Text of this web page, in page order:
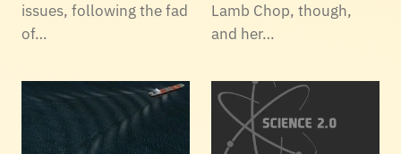
issues, following the fad
of…
Lamb Chop, though,
and her…